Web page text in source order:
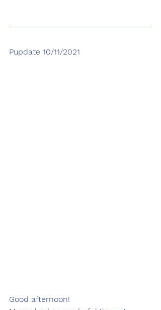
Pupdate 10/11/2021
Good afternoon!